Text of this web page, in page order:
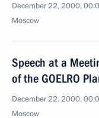
December 22, 2000,
Moscow
Speech at a
of the GOELRO
December 22, 2000,
Moscow